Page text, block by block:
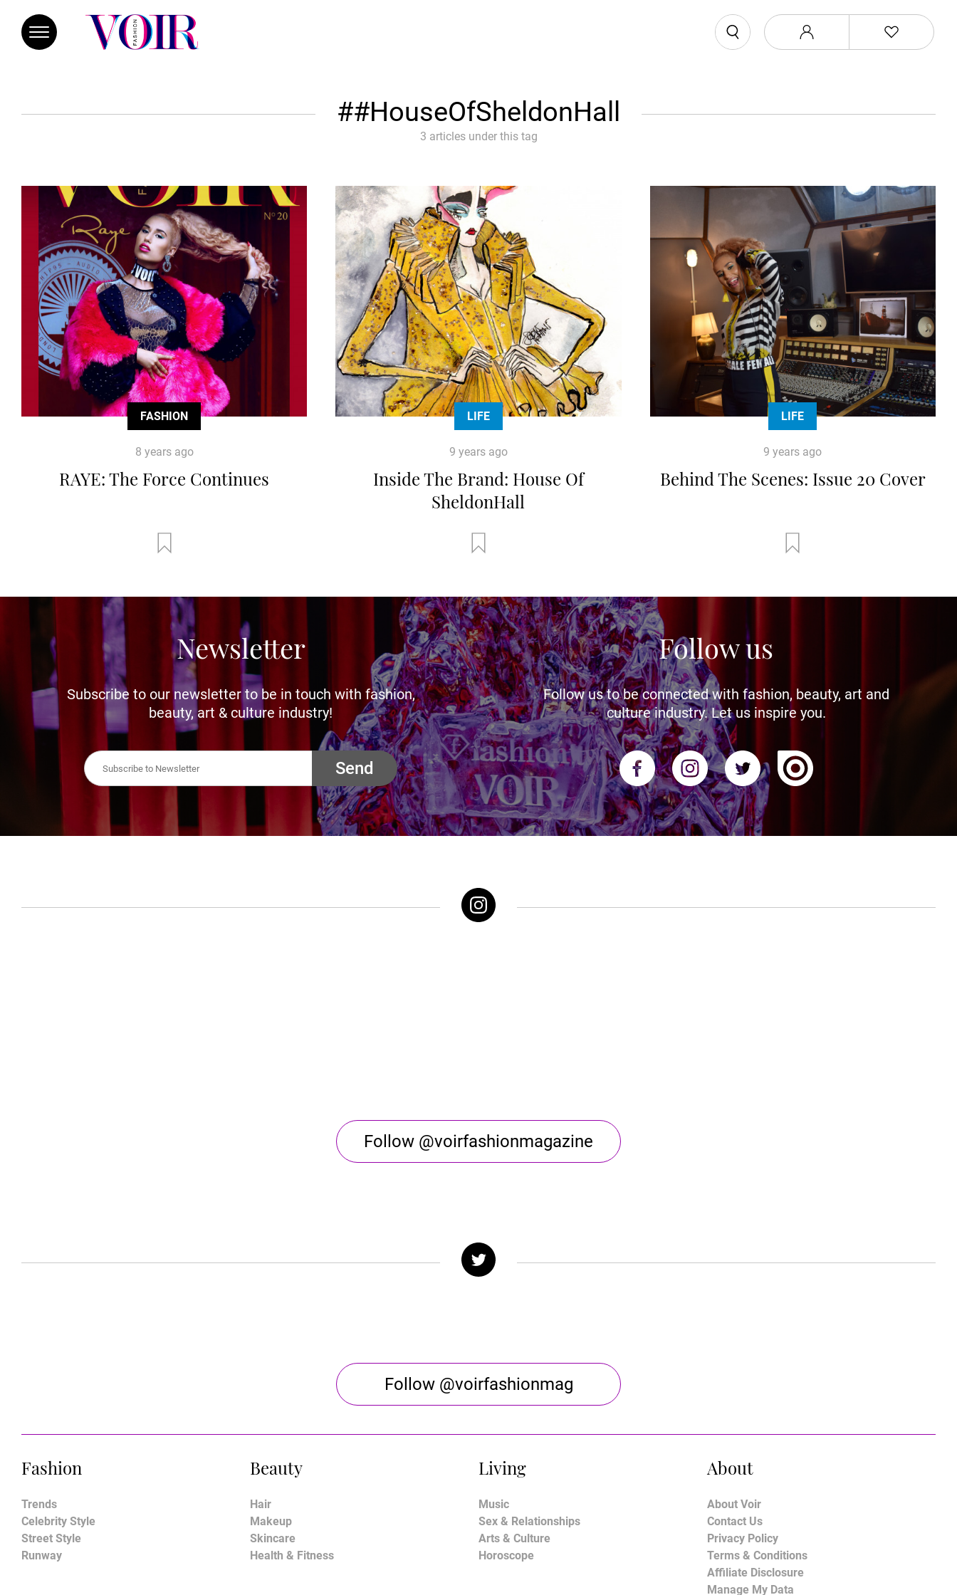
#HouseOfSheldonHall
3 articles under this tag
FASHION
8 years ago
RAYE: The Force Continues
LIFE
9 years ago
Inside The Brand: House Of
SheldonHall
LIFE
9 years ago
Behind The Scenes: Issue 20 Cover
Newsletter
Subscribe to our newsletter to be in touch with fashion,
beauty, art & culture industry!
Send
Follow us
Follow us to be connected with fashion, beauty, art and
culture industry. Let us inspire you.
Follow @voirfashionmagazine
Follow @voirfashionmag
Fashion
Trends
Celebrity Style
Street Style
Runway
Beauty
Hair
Makeup
Skincare
Health & Fitness
Living
Music
Sex & Relationships
Arts & Culture
Horoscope
About
About Voir
Contact Us
Privacy Policy
Terms & Conditions
Affiliate Disclosure
Manage My Data